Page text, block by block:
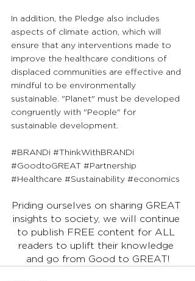
In addition, the Pledge also includes
aspects of climate action, which will
ensure that any interventions made to
improve the healthcare conditions of
displaced communities are effective and
mindful to be environmentally
sustainable. "Planet" must be developed
congruently with "People" for
sustainable development.
#BRANDi #ThinkWithBRANDi
#GoodtoGREAT #Partnership
#Healthcare #Sustainability #economics
Priding ourselves on sharing GREAT
insights to society, we will continue
to publish FREE content for ALL
readers to uplift their knowledge
and go from Good to GREAT!